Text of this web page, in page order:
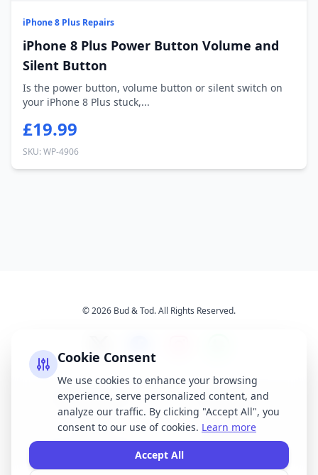
iPhone 8 Plus Repairs
iPhone 8 Plus Power Button Volume and
Silent Button
Is the power button, volume button or silent switch on
your iPhone 8 Plus stuck,...
£19.99
SKU: WP-4906
© 2026 Bud & Tod. All Rights Reserved.
Opening Times
Latest News
Services
About Us
Terms & Conditions
Cookie Consent
We use cookies to enhance your browsing
experience, serve personalized content, and
analyze our traffic. By clicking "Accept All", you
consent to our use of cookies. Learn more
Accept All